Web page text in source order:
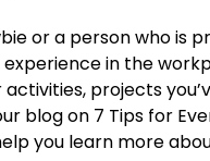
or a person who
in the
projects
blog on 7 Tips for
you learn more